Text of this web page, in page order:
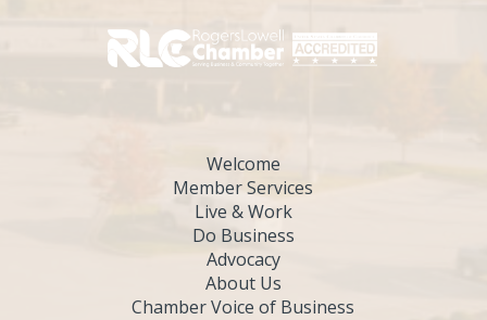
Welcome
Member Services
Live & Work
Do Business
Advocacy
About Us
Chamber Voice of Business